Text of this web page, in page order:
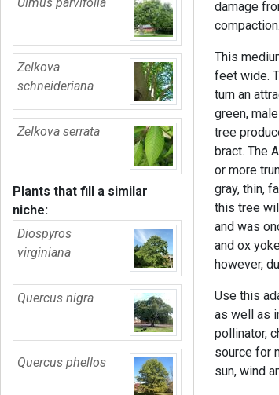
Zelkova
schneideriana
Zelkova serrata
Plants that fill a similar
niche:
Diospyros
virginiana
Quercus nigra
Quercus phellos
damage
compaction.
This
feet wide.
turn an
green,
tree
bract. The
or more
gray, thin,
this tree
and was
and ox
however,
Use this
as well as
pollinator,
source for
sun, wind